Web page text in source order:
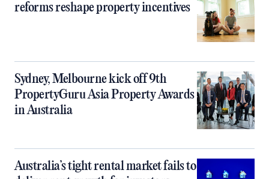
reforms reshape property incentives
Sydney, Melbourne kick off 9th
PropertyGuru Asia Property Awards
in Australia
Australia’s tight rental market fails to